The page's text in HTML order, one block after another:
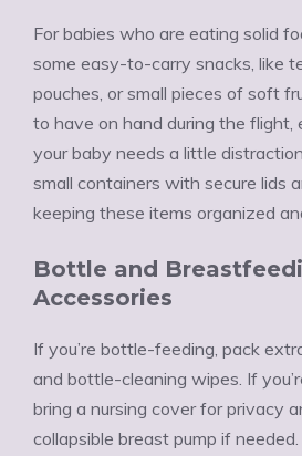
For babies who are eating solid
some easy-to-carry snacks, like
pouches, or small pieces of soft
to have on hand during the flight,
your baby needs a little
small containers with secure lids
keeping these items organized
Bottle and
Accessories
If you’re bottle-feeding, pack
and bottle-cleaning wipes. If
bring a nursing cover for privacy
collapsible breast pump if